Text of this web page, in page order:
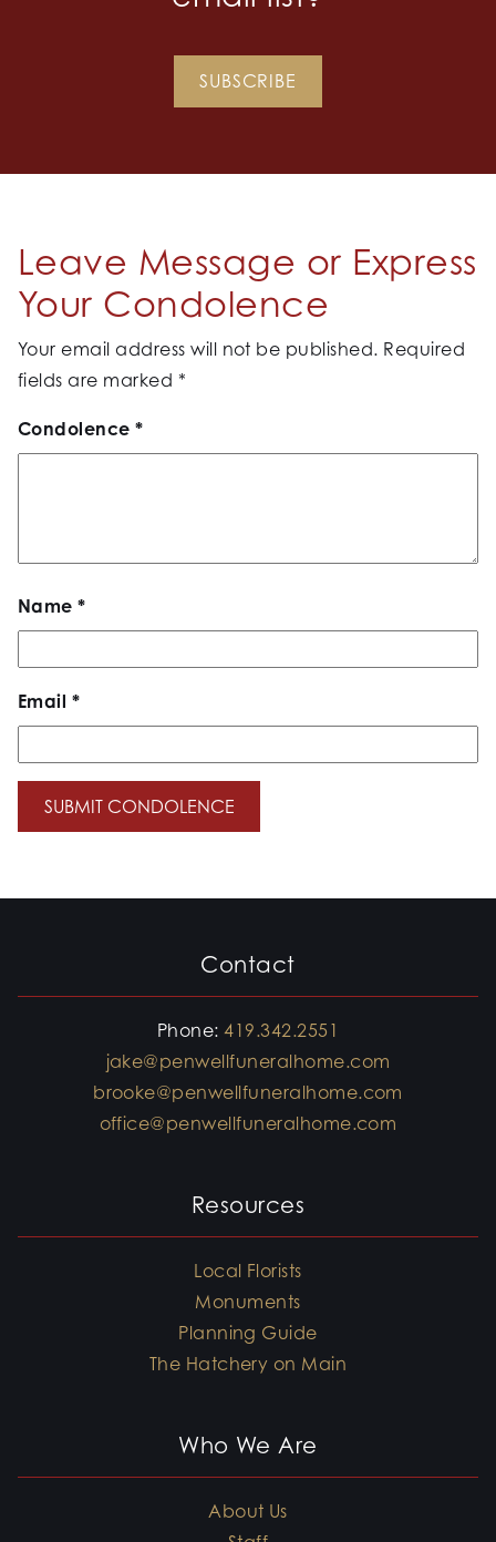
SUBSCRIBE
Leave Message or Express
Your Condolence
Your email address will not be published. Required
fields are marked *
Condolence*
Name*
Email *
Contact
Phone:419.342.2551
jake@penwellfuneralhome.com
brooke@penwellfuneralhome.com
office@penwellfuneralhome.com
Resources
Local Florists
Monuments
Planning Guide
The Hatchery on Main
Who We Are
About Us